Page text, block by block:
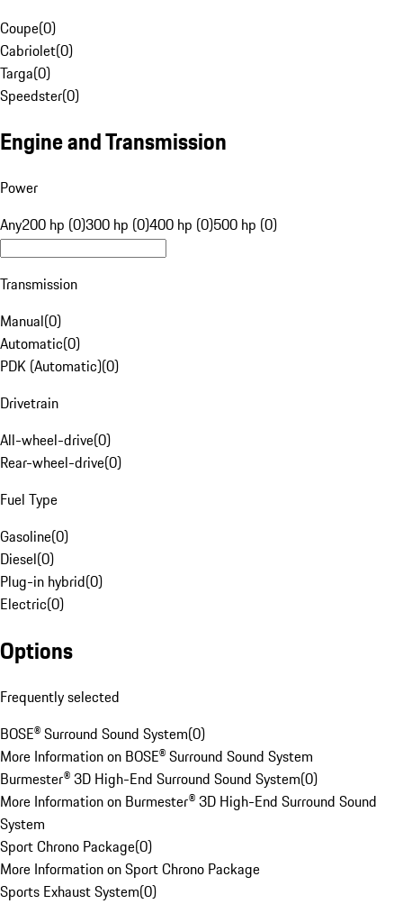
Coupe(0)
Cabriolet(0)
Targa(0)
Speedster(0)
Engine and Transmission
Power
Any200 hp (0)300 hp (0)400 hp (0)500 hp (0)
Transmission
Manual(0)
Automatic(0)
PDK (Automatic)(0)
Drivetrain
All-wheel-drive(0)
Rear-wheel-drive(0)
Fuel Type
Gasoline(0)
Diesel(0)
Plug-in hybrid(0)
Electric(0)
Options
Frequently selected
BOSE® Surround Sound System(0)
More Information on BOSE® Surround Sound System
Burmester® 3D High-End Surround Sound System(0)
More Information on Burmester® 3D High-End Surround Sound
System
Sport Chrono Package(0)
More Information on Sport Chrono Package
Sports Exhaust System(0)